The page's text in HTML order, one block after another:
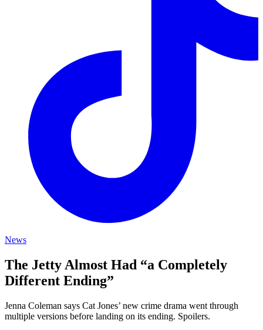
News
The Jetty Almost Had “a Completely
Different Ending”
Jenna Coleman says Cat Jones’ new crime drama went through
multiple versions before landing on its ending. Spoilers.